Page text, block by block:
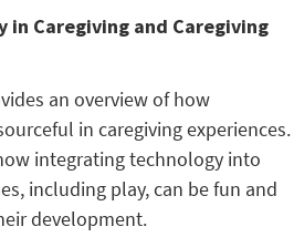
in Caregiving and Caregiving
an overview of how
in caregiving experiences.
integrating technology into
including play, can be fun and
development.